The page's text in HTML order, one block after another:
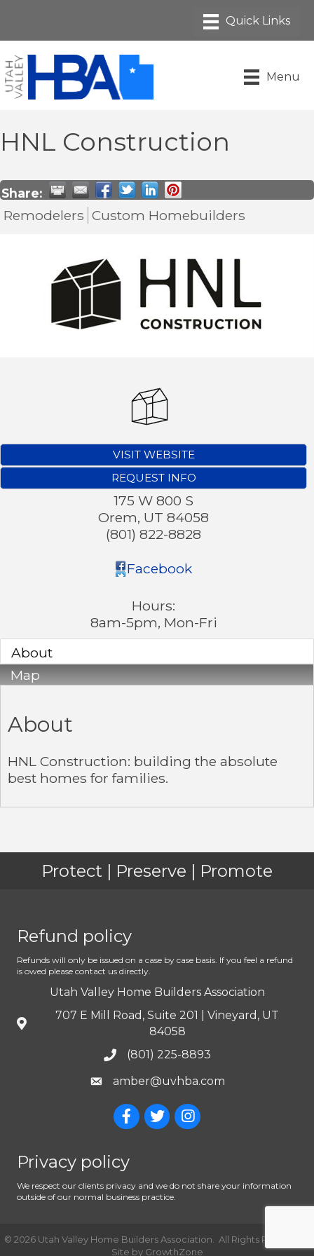
Menu
HNL Construction
Share:
Remodelers Custom Homebuilders
VISIT WEBSITE
REQUEST INFO
175 W 800 S
Orem, UT 84058
(801) 822-8828
Facebook
Hours:
8am-5pm, Mon-Fri
About
Map
About
HNL Construction: building the absolute
best homes for families.
Protect | Preserve | Promote
Refund policy
Refunds will only be issued on a case by case basis. If you feel a refund
is owed please contact us directly.
Utah Valley Home Builders Association
707 E Mill Road, Suite 201 | Vineyard, UT
84058
(801) 225-8893
amber@uvhba.com
Privacy policy
We respect our clients privacy and we do not share your information
outside of our normal business practice.
© 2026 Utah Valley Home Builders Association.
All Rights Reserved |
Site by GrowthZone